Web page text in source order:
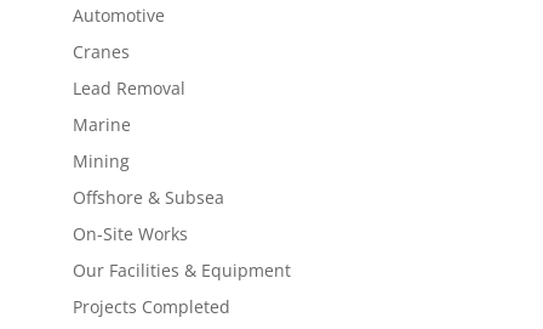
Automotive
Cranes
Lead Removal
Marine
Mining
Offshore & Subsea
On-Site Works
Our Facilities & Equipment
Projects Completed